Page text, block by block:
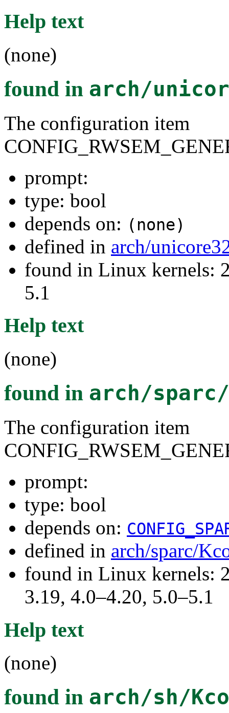
Help text
(none)
found in arch/
The configuration item
prompt:
type: bool
depends on: (none)
defined in arch/
found in Linux kernels:
5.1
Help text
(none)
found in arch/
The configuration item
prompt:
type: bool
depends on:
defined in arch/sparc/
found in Linux kernels:
3.19, 4.0–4.20, 5.0–5.1
Help text
(none)
found in arch/sh/